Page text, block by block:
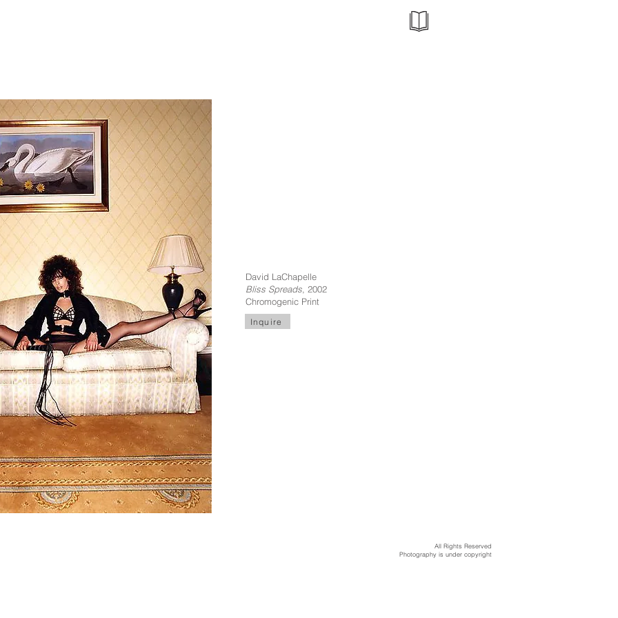
David LaChapelle
Bliss Spreads , 2002
Chromogenic Print
Inquire
All Rights Reserved
Photography is under copyright